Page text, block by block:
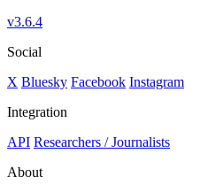
v3.6.4
Social
X Bluesky Facebook Instagram
Integration
API Researchers / Journalists
About